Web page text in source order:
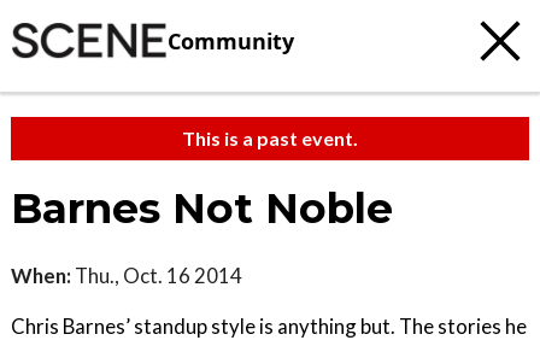
Community
This is a past event.
Barnes Not Noble
When: Thu., Oct. 16 2014
Chris Barnes’ standup style is anything but. The stories he